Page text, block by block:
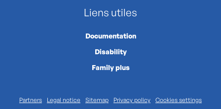
Liens utiles
Documentation
Disability
Family plus
Partners Legal notice Sitemap Privacy policy Cookies settings